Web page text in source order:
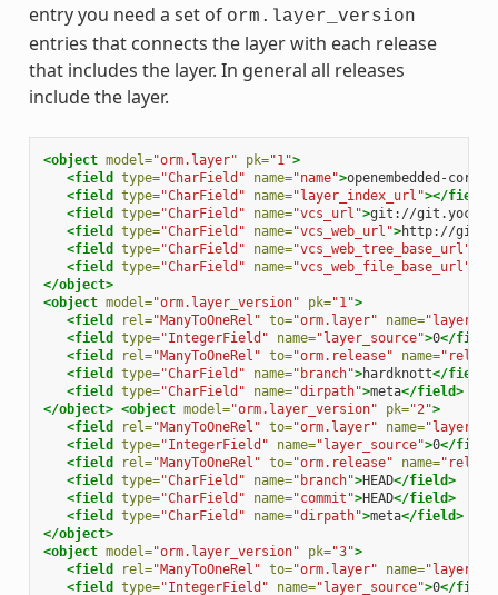
entry you need a set of orm.layer_version
entries that connects the layer with each release
that includes the layer. In general all releases
include the layer.
<object model="orm.layer" pk="1">
<field
type="CharField" name="name">openembedded-core
<field
type="CharField" name="layer_index_url"></field>
<field
type="CharField" name="vcs_url">git://
<field
type="CharField" name="vcs_web_url">http://
<field
type="CharField" name="vcs_web_tree_base_url"
<field
type="CharField" name="vcs_web_file_base_url"
</object>
<object model="orm.layer_version" pk="1">
<field
rel="ManyToOneRel" to="orm.layer" name="layer"
<field
type="IntegerField" name="layer_source">0</
<field
rel="ManyToOneRel" to="orm.release" name=
<field
type="CharField" name="branch">hardknott</field>
<field
type="CharField" name="dirpath">meta</field>
</object> <object model="orm.layer_version" pk="2">
<field
rel="ManyToOneRel" to="orm.layer" name="layer"
<field
type="IntegerField" name="layer_source">0</
<field
rel="ManyToOneRel" to="orm.release" name=
<field
type="CharField" name="branch">HEAD</field>
<field
type="CharField" name="commit">HEAD</field>
<field
type="CharField" name="dirpath">meta</field>
</object>
<object model="orm.layer_version" pk="3">
<field
rel="ManyToOneRel" to="orm.layer" name="layer"
<field
type="IntegerField" name="layer_source">0</